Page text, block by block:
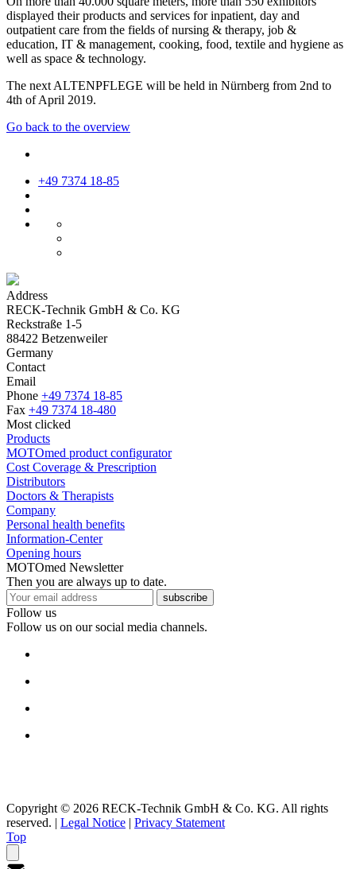
displayed their products and services for inpatient, day and
outpatient care from the fields of nursing & therapy, job &
education, IT & management, cooking, food, textile and hygiene as
well as space & technology.
The next ALTENPFLEGE will be held in Nürnberg from 2nd to
4th of April 2019.
Go back to the overview
+49 7374 18-85
Address
RECK-Technik GmbH & Co. KG
Reckstraße 1-5
88422 Betzenweiler
Germany
Contact
Email
Phone +49 7374 18-85
Fax +49 7374 18-480
Most clicked
Products
MOTOmed product configurator
Cost Coverage & Prescription
Distributors
Doctors & Therapists
Company
Personal health benefits
Information-Center
Opening hours
MOTOmed Newsletter
Then you are always up to date.
subscribe
Follow us
Follow us on our social media channels.
Copyright © 2026 RECK-Technik GmbH & Co. KG. All rights
reserved. | Legal Notice | Privacy Statement
Top